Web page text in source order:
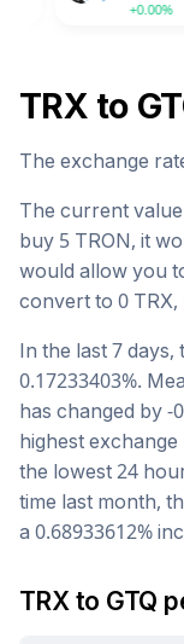
TRXto
The exchange
The current value
buy 5 TRON, it
would allow you
convert to 0 TRX,
In the last 7 days,
0.17233403%.
has changed by -
highest exchange
the lowest 24
time last month,
a 0.68933612%
TRXto GTQ